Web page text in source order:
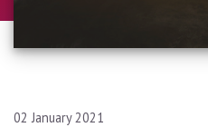
02 January 2021